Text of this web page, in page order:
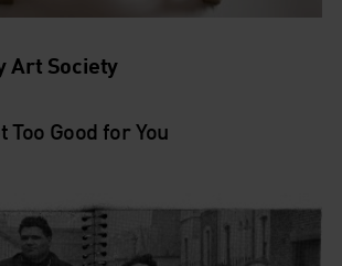
Art Society
Too Good for You